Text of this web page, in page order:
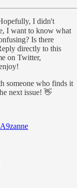
I didn't
I want to know what
Is there
directly to this
on Twitter,
someone who finds it
next issue! 👋